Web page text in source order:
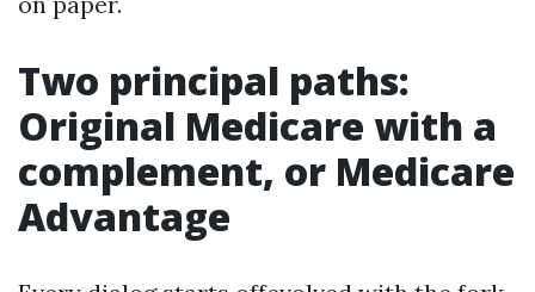
Two principal paths:
Original Medicare with a
complement, or Medicare
Advantage